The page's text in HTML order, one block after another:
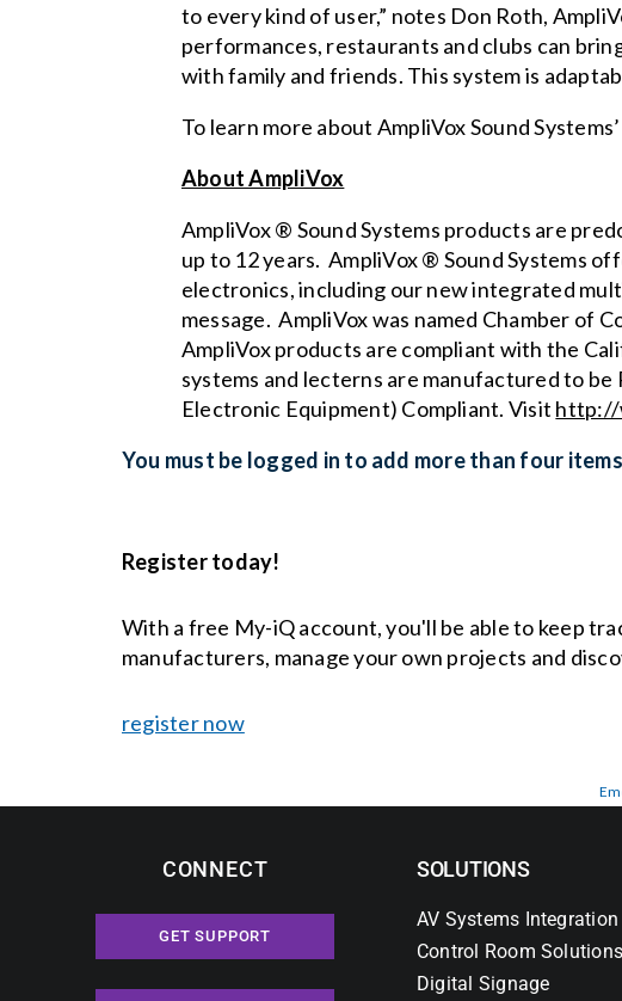
to every kind of user,” notes Don Roth,
performances, restaurants and clubs can
with family and friends. This system is
To learn more about AmpliVox Sound
About AmpliVox
AmpliVox ® Sound Systems products are
up to 12 years. AmpliVox ® Sound Systems
electronics, including our newintegrated
message. AmpliVox was named Chamber of
AmpliVox products are compliant with the
systems and lecterns are manufactured to
Electronic Equipment) Compliant. Visit http://
You must be logged in to add more than four
Register today!
With a free My-iQ account, you'll be able to keep
manufacturers, manage your own projects and
register now
CONNECT
GET SUPPORT
SOLUTIONS
AV Systems Integration
Control Room Solutions
Digital Signage